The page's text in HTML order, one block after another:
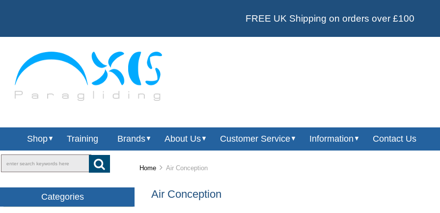
FREE UK Shipping on orders over £100
Shop▼ Training Brands▼ About Us▼ Customer Service▼ Information ▼ Contact Us
Categories
Home Air Conception
Air Conception